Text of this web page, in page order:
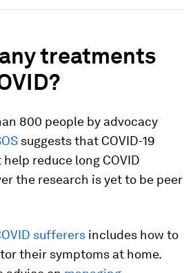
treatments
800 people by advocacy
suggests that COVID-19
reduce long COVID
the research is yet to be peer
sufferers includes how to
their symptoms at home.